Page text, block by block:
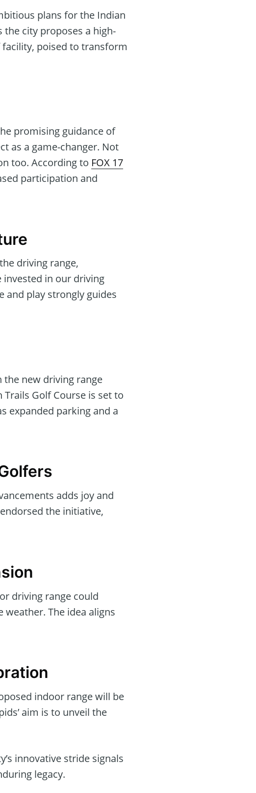
plans for the Indian
the city proposes a high-
poised to transform
promising guidance of
as a game-changer. Not
too. According to FOX 17
participation and
driving range,
invested in our driving
and play strongly guides
the new driving range
Golf Course is set to
expanded parking and a
adds joy and
the initiative,
driving range could
weather. The idea aligns
indoor range will be
aim is to unveil the
innovative stride signals
legacy.